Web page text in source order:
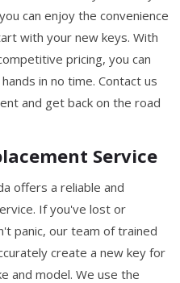
can enjoy the convenience
with your new keys. With
pricing, you can
in no time. Contact us
and get back on the road
Service
offers a reliable and
If you've lost or
panic, our team of trained
create a new key for
and model. We use the